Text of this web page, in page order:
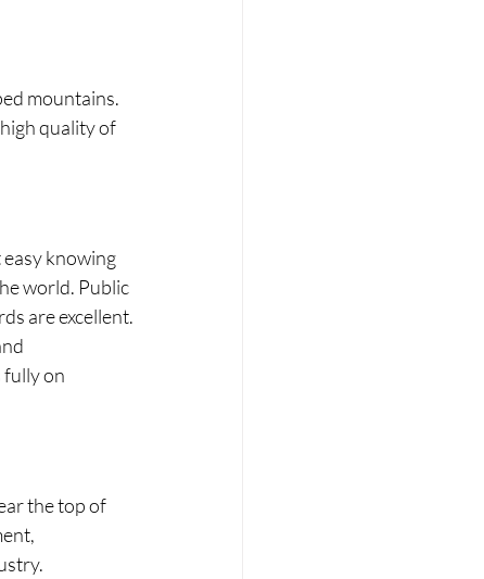
mountains.
quality of
easy knowing
world. Public
are excellent.
on
the top of